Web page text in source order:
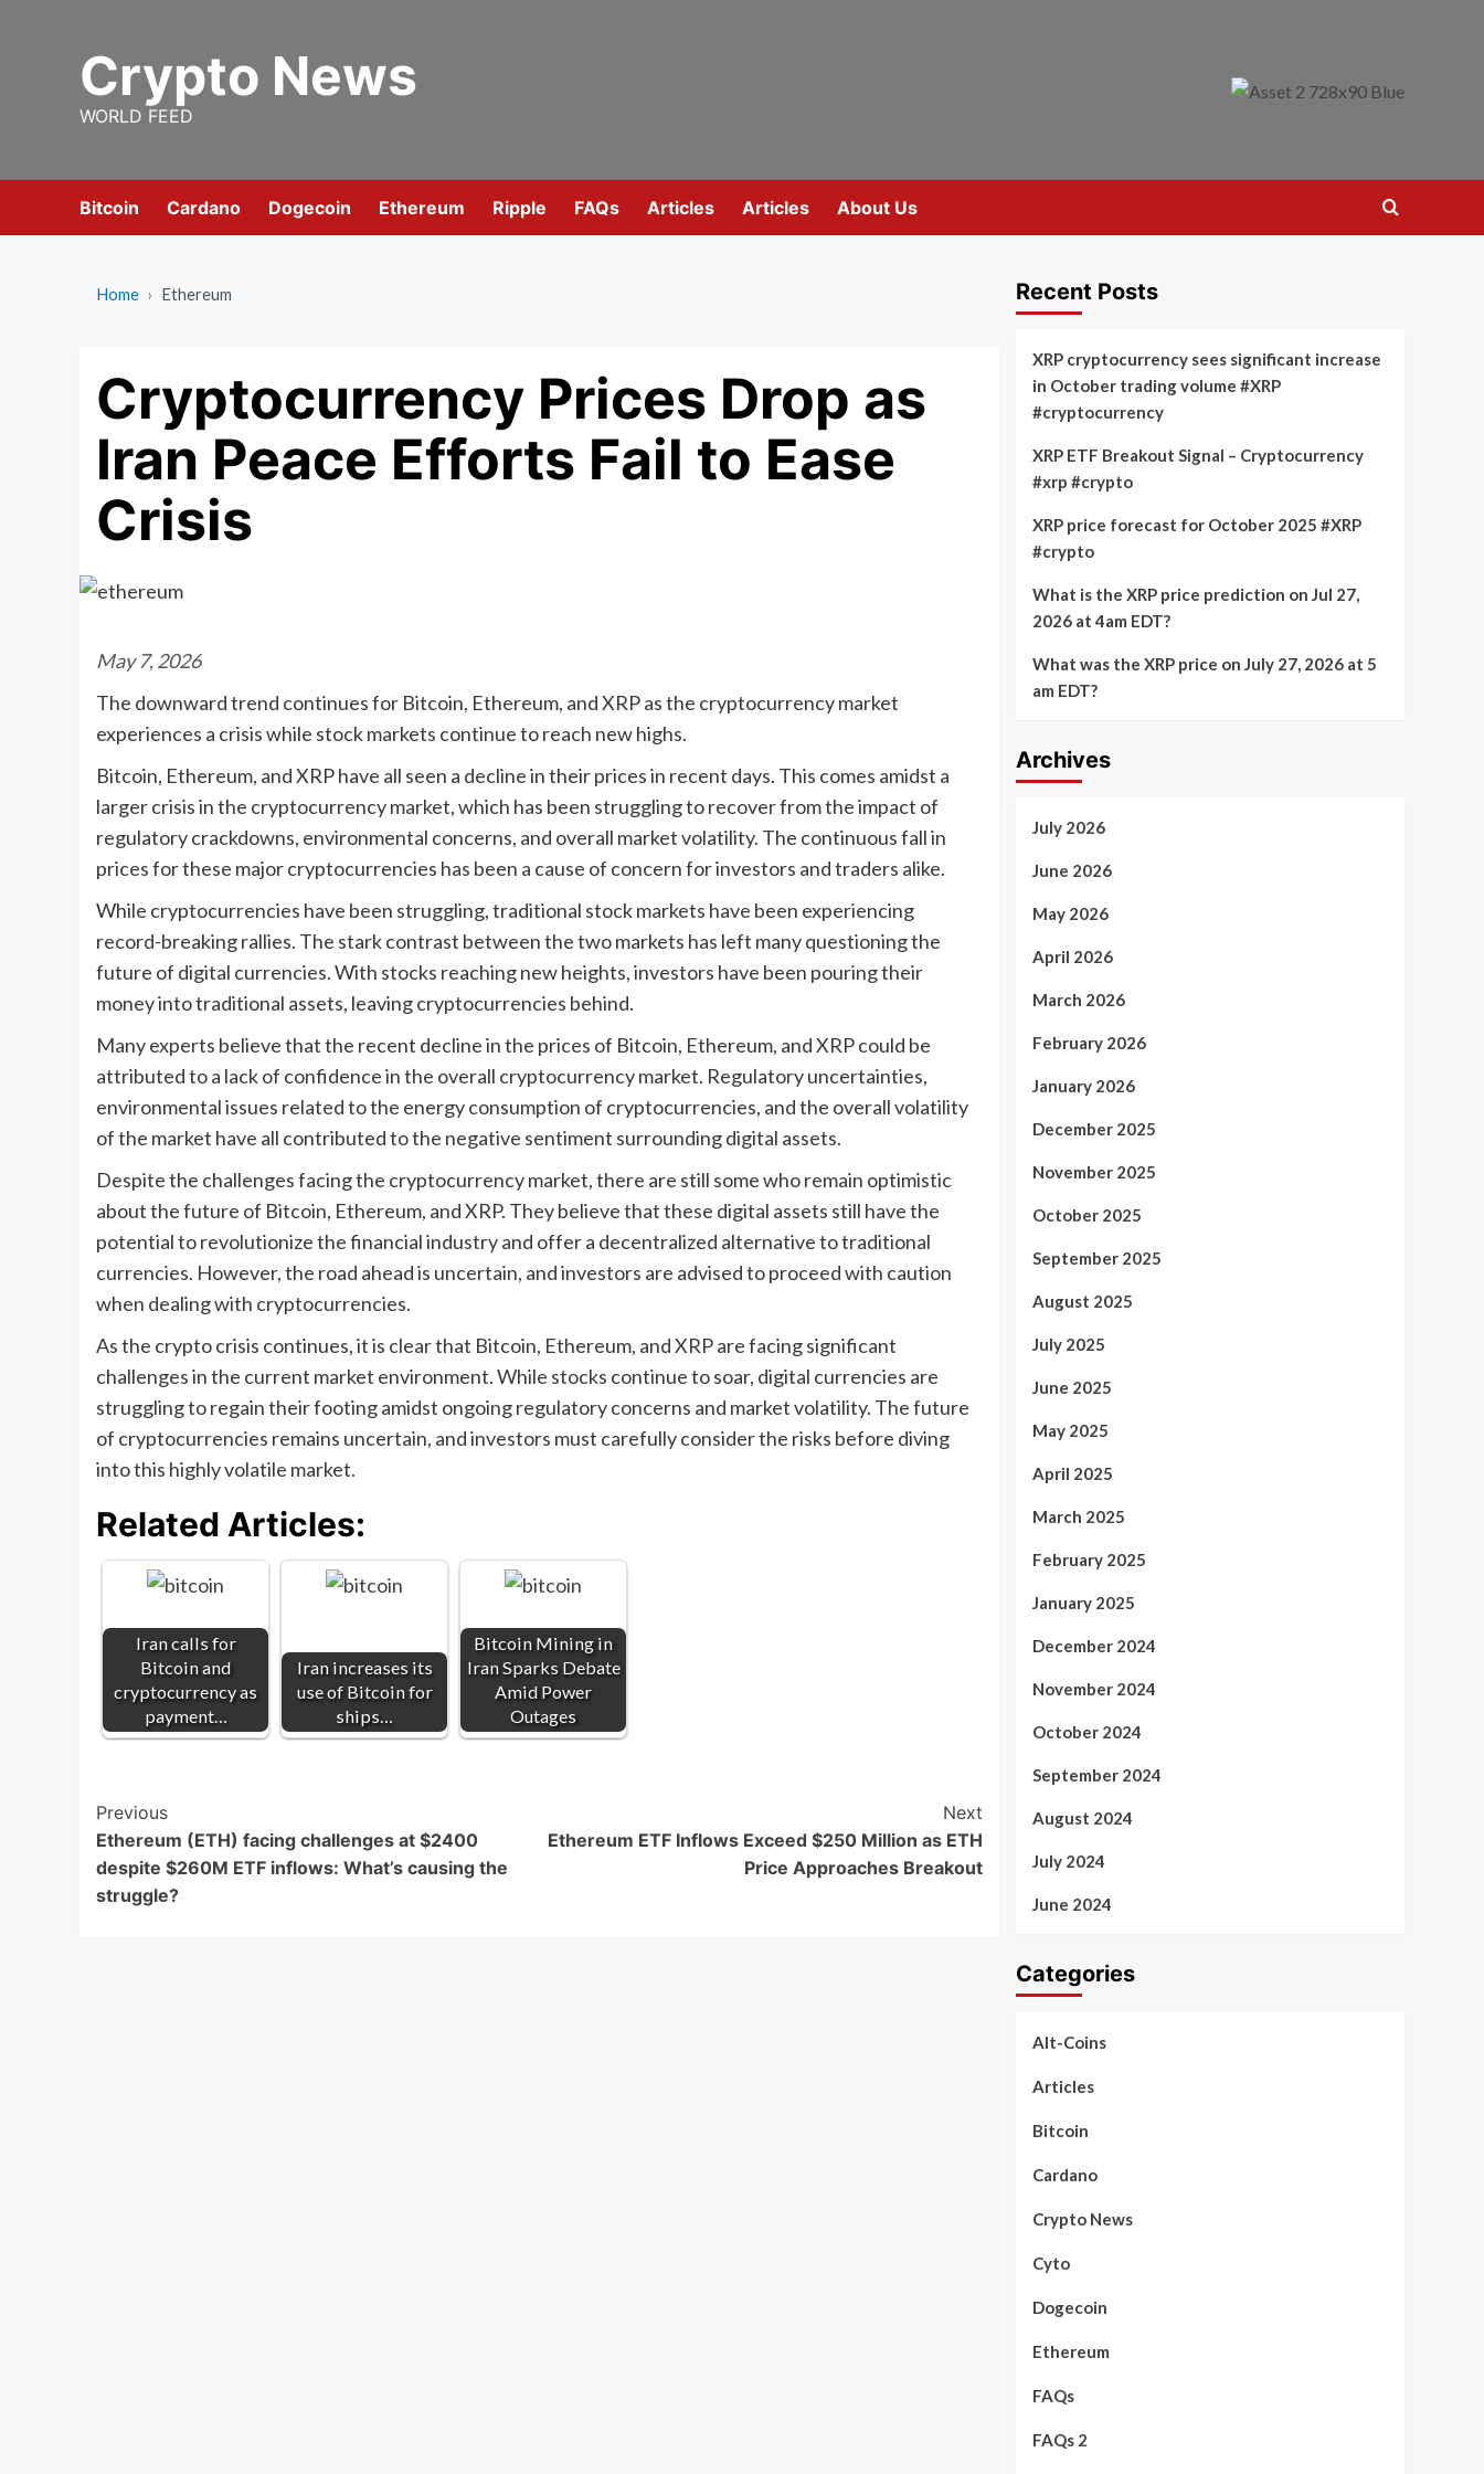
Crypto News
WORLD FEED
Bitcoin Cardano Dogecoin Ethereum Ripple FAQs Articles Articles About Us
Home › Ethereum
Cryptocurrency Prices Drop as
Iran Peace Efforts Fail to Ease
Crisis
May 7, 2026
The downward trend continues for Bitcoin, Ethereum, and XRP as the cryptocurrency market
experiences a crisis while stock markets continue to reach new highs.
Bitcoin, Ethereum, and XRP have all seen a decline in their prices in recent days. This comes amidst a
larger crisis in the cryptocurrency market, which has been struggling to recover from the impact of
regulatory crackdowns, environmental concerns, and overall market volatility. The continuous fall in
prices for these major cryptocurrencies has been a cause of concern for investors and traders alike.
While cryptocurrencies have been struggling, traditional stock markets have been experiencing
record-breaking rallies. The stark contrast between the two markets has left many questioning the
future of digital currencies. With stocks reaching new heights, investors have been pouring their
money into traditional assets, leaving cryptocurrencies behind.
Many experts believe that the recent decline in the prices of Bitcoin, Ethereum, and XRP could be
attributed to a lack of confidence in the overall cryptocurrency market. Regulatory uncertainties,
environmental issues related to the energy consumption of cryptocurrencies, and the overall volatility
of the market have all contributed to the negative sentiment surrounding digital assets.
Despite the challenges facing the cryptocurrency market, there are still some who remain optimistic
about the future of Bitcoin, Ethereum, and XRP. They believe that these digital assets still have the
potential to revolutionize the financial industry and offer a decentralized alternative to traditional
currencies. However, the road ahead is uncertain, and investors are advised to proceed with caution
when dealing with cryptocurrencies.
As the crypto crisis continues, it is clear that Bitcoin, Ethereum, and XRP are facing significant
challenges in the current market environment. While stocks continue to soar, digital currencies are
struggling to regain their footing amidst ongoing regulatory concerns and market volatility. The future
of cryptocurrencies remains uncertain, and investors must carefully consider the risks before diving
into this highly volatile market.
Related Articles:
Iran calls for
Bitcoin and
cryptocurrency as
payment…
Iran increases its
use of Bitcoin for
ships…
Bitcoin Mining in
Iran Sparks Debate
Amid Power
Outages
Post
Navigation
Previous
Ethereum (ETH) facing challenges at $2400
despite $260M ETF inflows: What’s causing the
struggle?
Next
Ethereum ETF Inflows Exceed $250 Million as ETH
Price Approaches Breakout
Recent Posts
XRP cryptocurrency sees significant increase
in October trading volume #XRP
#cryptocurrency
XRP ETF Breakout Signal – Cryptocurrency
#xrp #crypto
XRP price forecast for October 2025 #XRP
#crypto
What is the XRP price prediction on Jul 27,
2026 at 4am EDT?
What was the XRP price on July 27, 2026 at 5
am EDT?
Archives
July 2026
June 2026
May 2026
April 2026
March 2026
February 2026
January 2026
December 2025
November 2025
October 2025
September 2025
August 2025
July 2025
June 2025
May 2025
April 2025
March 2025
February 2025
January 2025
December 2024
November 2024
October 2024
September 2024
August 2024
July 2024
June 2024
Categories
Alt-Coins
Articles
Bitcoin
Cardano
Crypto News
Cyto
Dogecoin
Ethereum
FAQs
FAQs 2